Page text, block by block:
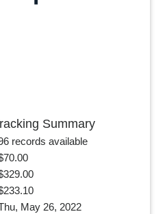
Summary
records available
May 26, 2022